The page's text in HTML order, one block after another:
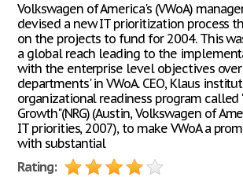
Volkswagen of America's (VWoA)
devised a new IT prioritization process
on the projects to fund for 2004. This
a global reach leading to the
with the enterprise level objectives
departments' in VWoA. CEO, Klaus
organizational readiness program called
Growth"(NRG) (Austin, Volkswagen of
IT priorities, 2007), to make VWoA a
with substantial
Rating: